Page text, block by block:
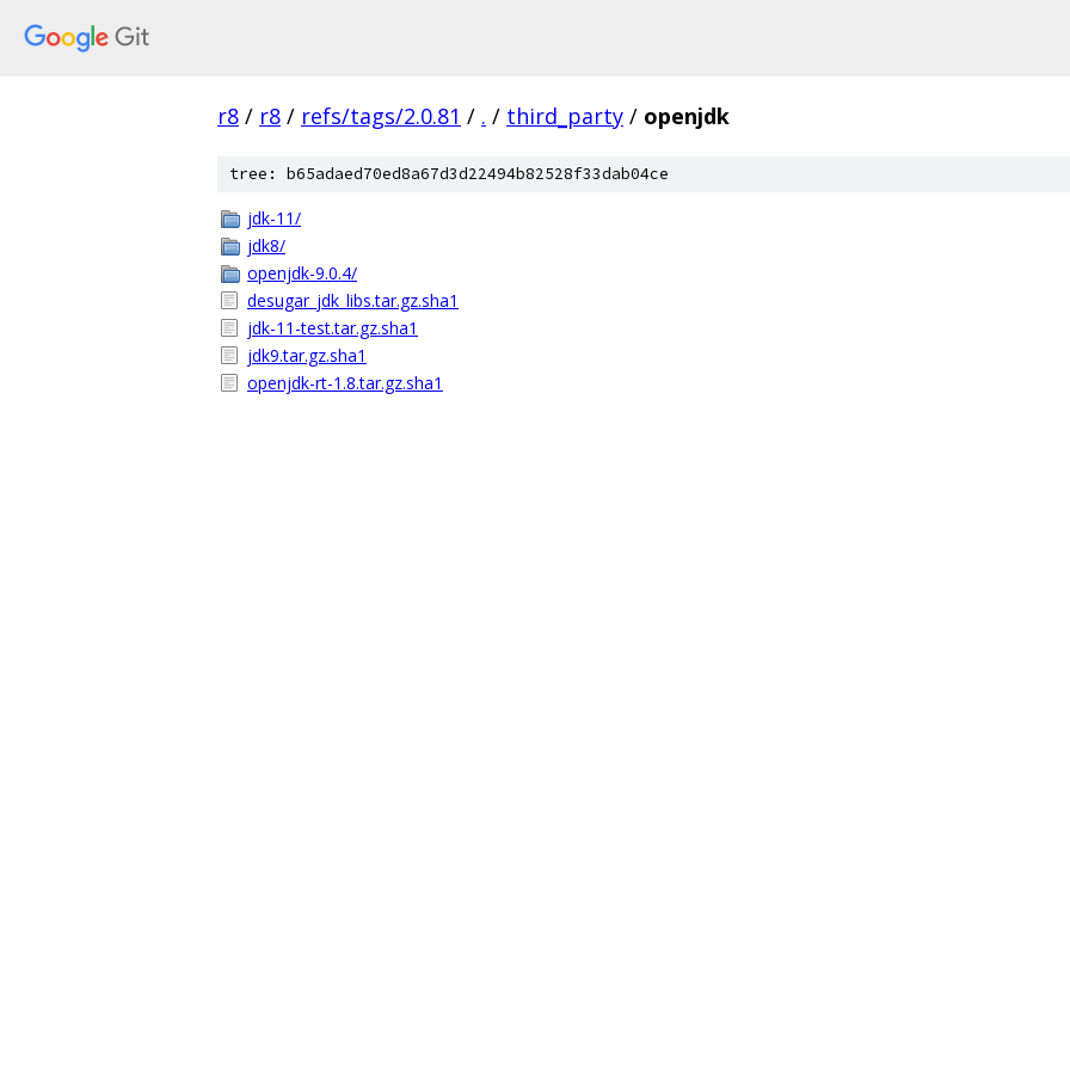
r8 / r8 / refs/tags/2.0.81 / . / third_party / openjdk
tree: b65adaed70ed8a67d3d22494b82528f33dab04ce
jdk-11/
jdk8/
openjdk-9.0.4/
desugar_jdk_libs.tar.gz.sha1
jdk-11-test.tar.gz.sha1
jdk9.tar.gz.sha1
openjdk-rt-1.8.tar.gz.sha1